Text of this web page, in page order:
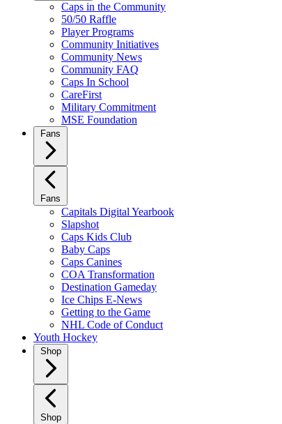
Caps in the Community
50/50 Raffle
Player Programs
Community Initiatives
Community News
Community FAQ
Caps In School
CareFirst
Military Commitment
MSE Foundation
Fans
Fans
Capitals Digital Yearbook
Slapshot
Caps Kids Club
Baby Caps
Caps Canines
COA Transformation
Destination Gameday
Ice Chips E-News
Getting to the Game
NHL Code of Conduct
Youth Hockey
Shop
Shop